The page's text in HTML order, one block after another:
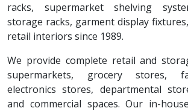
racks, supermarket shelving
storage racks, garment display
retail interiors since 1989.
We provide complete retail and
supermarkets, grocery stores,
electronics stores, departmental
and commercial spaces. Our in-